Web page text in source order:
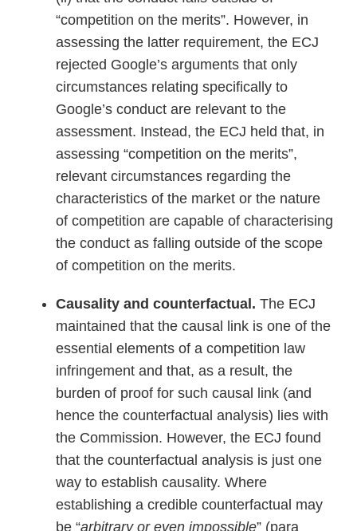
“competition on the merits”. However, in
assessing the latter requirement, the ECJ
rejected Google’s arguments that only
circumstances relating specifically to
Google’s conduct are relevant to the
assessment. Instead, the ECJ held that, in
assessing “competition on the merits”,
relevant circumstances regarding the
characteristics of the market or the nature
of competition are capable of characterising
the conduct as falling outside of the scope
of competition on the merits.
Causality and counterfactual. The ECJ
maintained that the causal link is one of the
essential elements of a competition law
infringement and that, as a result, the
burden of proof for such causal link (and
hence the counterfactual analysis) lies with
the Commission. However, the ECJ found
that the counterfactual analysis is just one
way to establish causality. Where
establishing a credible counterfactual may
be “arbitrary or even impossible” (para